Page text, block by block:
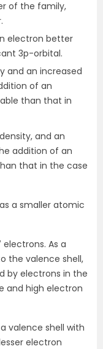
of the family,
electron better
3p-orbital.
and an increased
of an
than that in
and an
addition of an
that in the case
a smaller atomic
electrons. As a
the valence shell,
by electrons in the
and high electron
valence shell with
electron